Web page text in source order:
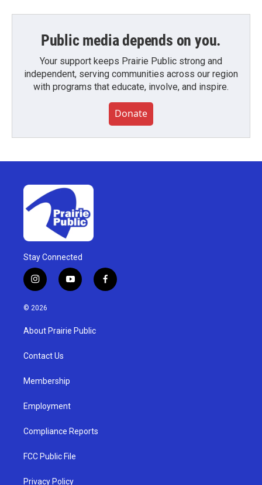
Public media depends on you.
Your support keeps Prairie Public strong and
independent, serving communities across our region
with programs that educate, involve, and inspire.
Donate
Stay Connected
i
n
s
g
a
y
o
u
b
f
a
© 2026
About Prairie Public
Contact Us
Membership
Employment
Compliance Reports
FCC Public File
Privacy Policy